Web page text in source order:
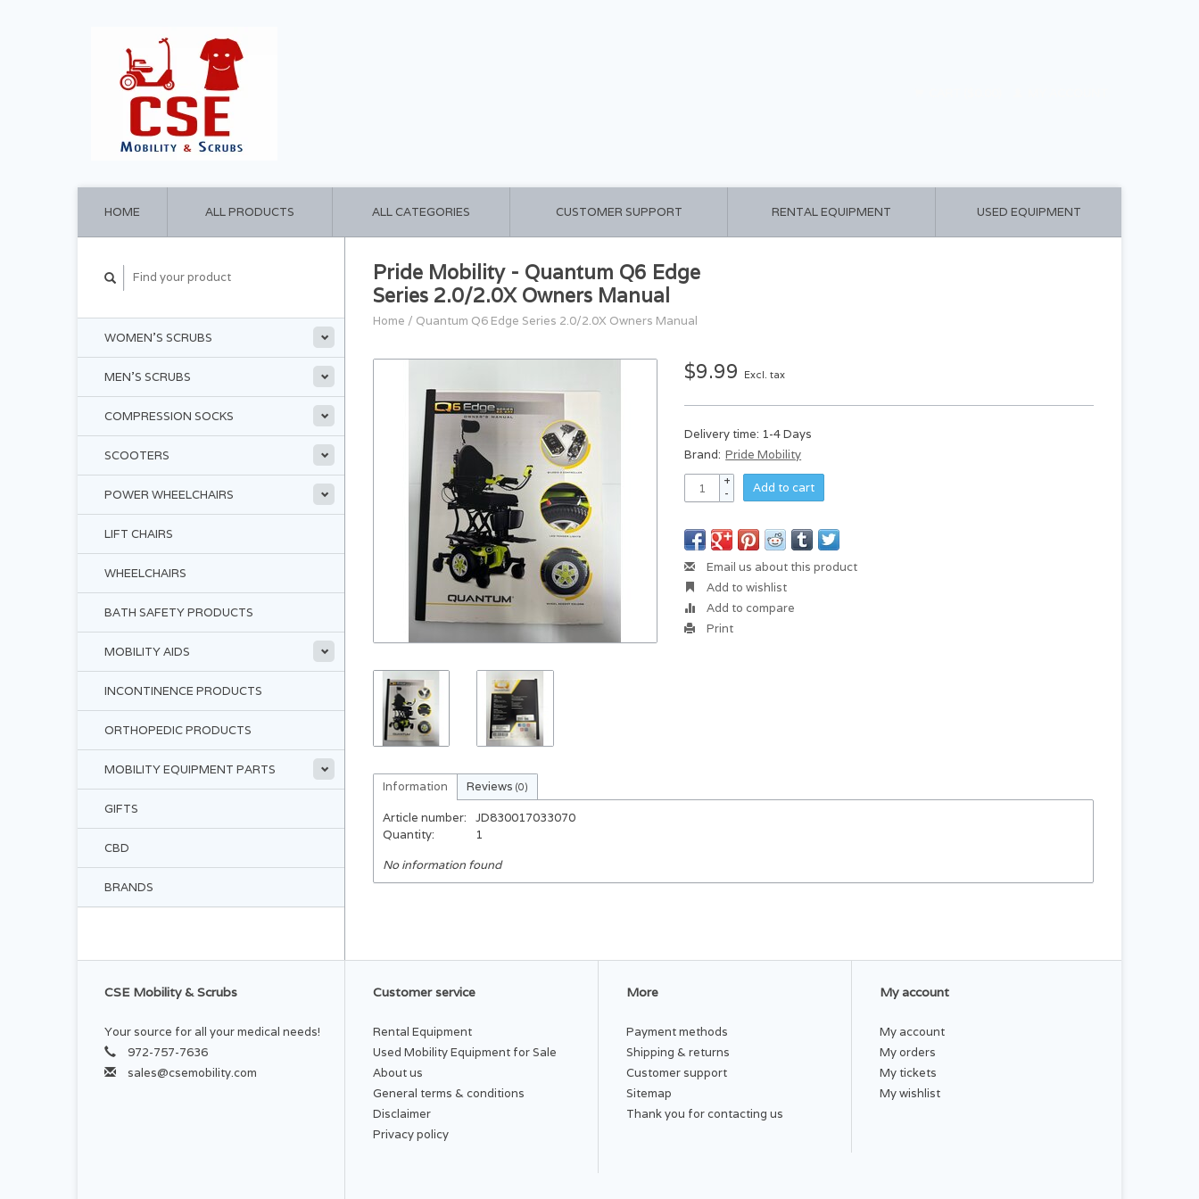
HOME ALL PRODUCTS ALL CATEGORIES CUSTOMER SUPPORT RENTAL EQUIPMENT USED EQUIPMENT
WOMEN'S SCRUBS
MEN'S SCRUBS
COMPRESSION SOCKS
SCOOTERS
POWER WHEELCHAIRS
LIFT CHAIRS
WHEELCHAIRS
BATH SAFETY PRODUCTS
MOBILITY AIDS
INCONTINENCE PRODUCTS
ORTHOPEDIC PRODUCTS
MOBILITY EQUIPMENT PARTS
GIFTS
CBD
BRANDS
Pride Mobility - Quantum Q6 Edge
Series 2.0/2.0X Owners Manual
Home / Quantum Q6 Edge Series 2.0/2.0X Owners Manual
$9.99 Excl. tax
Delivery time: 1-4 Days
Brand: Pride Mobility
+
-
Add to cart
Email us about this product
Add to wishlist
Add to compare
Print
Information Reviews (0)
Article number:
JD830017033070
Quantity:
1
No information found
CSE Mobility & Scrubs
Your source for all your medical needs!
972-757-7636
sales@csemobility.com
Customer service
Rental Equipment
Used Mobility Equipment for Sale
About us
General terms & conditions
Disclaimer
Privacy policy
More
Payment methods
Shipping & returns
Customer support
Sitemap
Thank you for contacting us
My account
My account
My orders
My tickets
My wishlist